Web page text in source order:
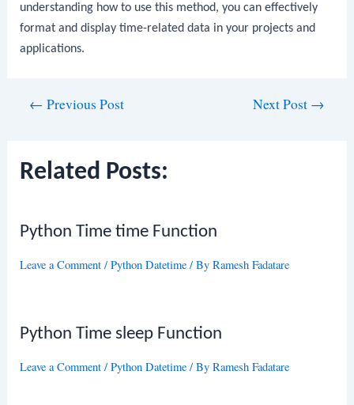
understanding how to use this method, you can effectively
format and display time-related data in your projects and
applications.
← Previous Post Next Post →
Related Posts:
Python Time time Function
Leave a Comment /Python Datetime / ByRamesh Fadatare
Python Time sleep Function
Leave a Comment /Python Datetime / ByRamesh Fadatare